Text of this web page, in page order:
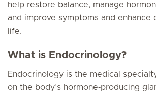
help restore balance, manage
and improve symptoms and enhance
life.
What is Endocrinology?
Endocrinology is the medical
on the body’s hormone‑producing